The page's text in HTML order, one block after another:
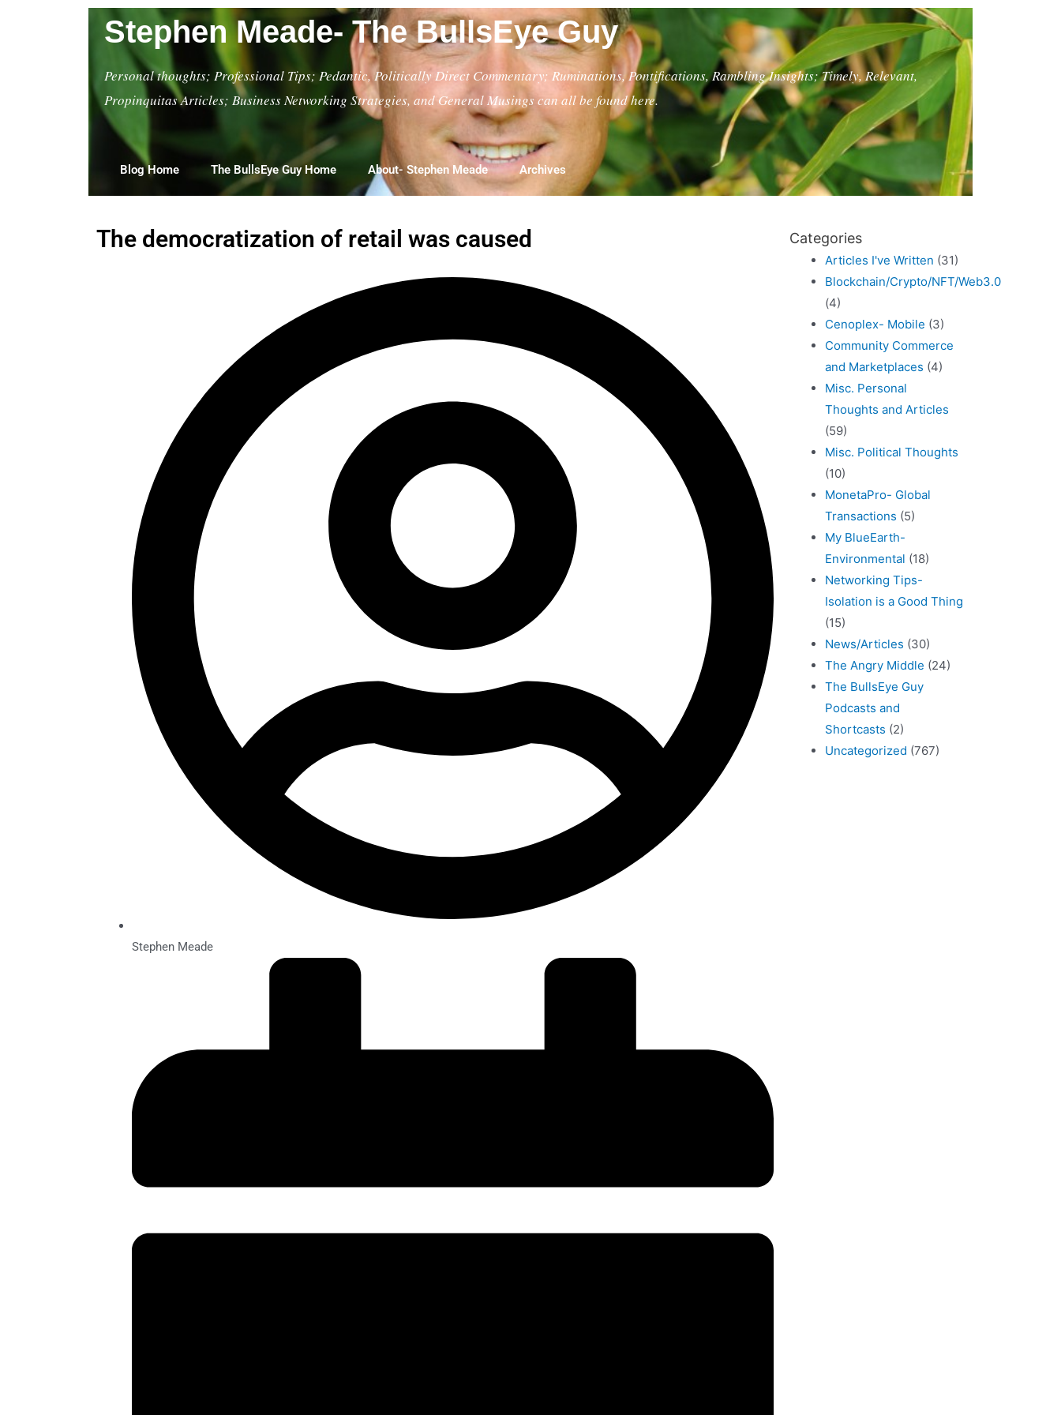
Stephen Meade- The BullsEye Guy
Personal thoughts; Professional Tips; Pedantic, Politically Direct Commentary; Ruminations, Pontifications, Rambling Insights; Timely, Relevant,
Propinquitas Articles; Business Networking Strategies, and General Musings can all be found here.
Blog Home The BullsEye Guy Home About- Stephen Meade Archives
The democratization of retail was caused
Stephen Meade
Categories
Articles I've Written (31)
Blockchain/Crypto/NFT/Web3.0
(4)
Cenoplex- Mobile (3)
Community Commerce
and Marketplaces (4)
Misc. Personal
Thoughts and Articles
(59)
Misc. Political Thoughts
(10)
MonetaPro- Global
Transactions (5)
My BlueEarth-
Environmental (18)
Networking Tips-
Isolation is a Good Thing
(15)
News/Articles (30)
The Angry Middle (24)
The BullsEye Guy
Podcasts and
Shortcasts (2)
Uncategorized (767)